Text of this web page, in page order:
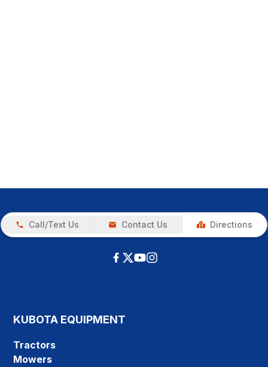
Call/Text Us Contact Us Directions
KUBOTA EQUIPMENT
Tractors
Mowers